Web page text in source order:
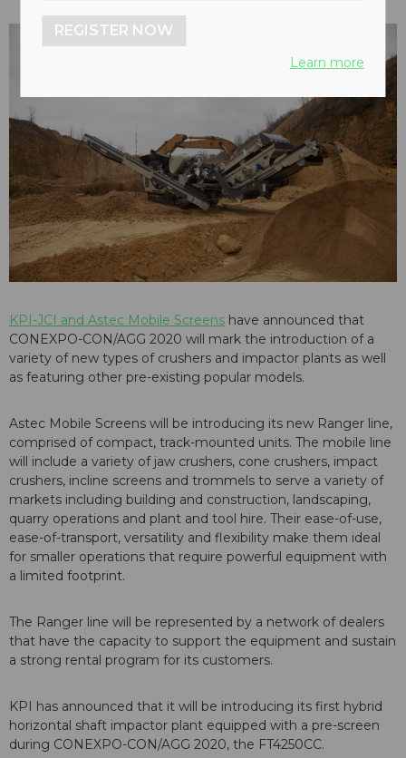
KPI-JCI and Astec Mobile Screens have announced that
CONEXPO-CON/AGG 2020 will mark the introduction of a
variety of new types of crushers and impactor plants as well
as featuring other pre-existing popular models.
Astec Mobile Screens will be introducing its new Ranger line,
comprised of compact, track-mounted units. The mobile line
will include a variety of jaw crushers, cone crushers, impact
crushers, incline screens and trommels to serve a variety of
markets including building and construction, landscaping,
quarry operations and plant and tool hire. Their ease-of-use,
ease-of-transport, versatility and flexibility make them ideal
for smaller operations that require powerful equipment with
a limited footprint.
The Ranger line will be represented by a network of dealers
that have the capacity to support the equipment and sustain
a strong rental program for its customers.
KPI has announced that it will be introducing its first hybrid
horizontal shaft impactor plant equipped with a pre-screen
during CONEXPO-CON/AGG 2020, the FT4250CC.
REGISTER NOW
Learn more